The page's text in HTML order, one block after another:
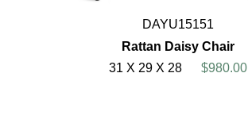
DAYU15151
Rattan Daisy Chair
31 X 29 X 28
$980.00